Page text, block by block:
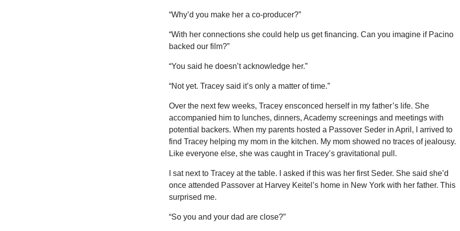
“Why’d you make her a co-producer?”
“With her connections she could help us get financing. Can you imagine if Pacino
backed our film?”
“You said he doesn’t acknowledge her.”
“Not yet. Tracey said it’s only a matter of time.”
Over the next few weeks, Tracey ensconced herself in my father’s life. She
accompanied him to lunches, dinners, Academy screenings and meetings with
potential backers. When my parents hosted a Passover Seder in April, I arrived to
find Tracey helping my mom in the kitchen. My mom showed no traces of jealousy.
Like everyone else, she was caught in Tracey’s gravitational pull.
I sat next to Tracey at the table. I asked if this was her first Seder. She said she’d
once attended Passover at Harvey Keitel’s home in New York with her father. This
surprised me.
“So you and your dad are close?”